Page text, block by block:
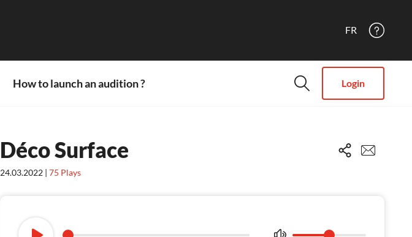
FR
How to launch an audition ? Login
Déco Surface
24.03.2022 | 75 Plays